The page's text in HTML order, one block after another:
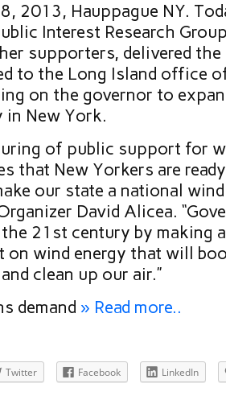
2013, Hauppague NY.
Interest Research
supporters, delivered
to the Long Island office
on the governor to
in New York.
of public support for
that New Yorkers are
our state a national
David Alicea.
the 21st century by making
on wind energy that will
clean up our air.”
demand » Read more..
Twitter Facebook
LinkedIn